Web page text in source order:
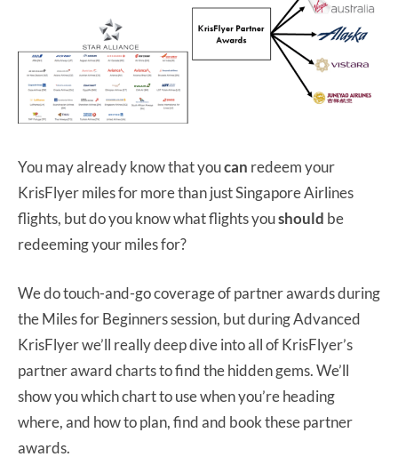
You may already know that youcan redeem your
KrisFlyer miles for more than just Singapore Airlines
flights, but do you know what flights youshould be
redeeming your miles for?
We do touch-and-go coverage of partner awards during
the Miles for Beginners session, but during Advanced
KrisFlyer we’ll really deep dive into all of KrisFlyer’s
partner award charts to find the hidden gems. We’ll
show you which chart to use when you’re heading
where, and how to plan, find and book these partner
awards.